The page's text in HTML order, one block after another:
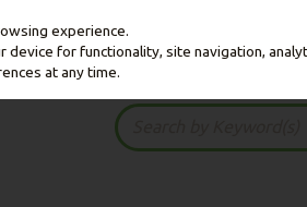
experience.
for functionality, site navigation,
at any time.